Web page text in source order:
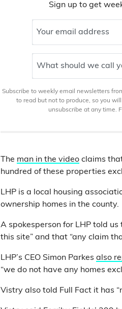
Sign up to get
Your email address
What should we call
Subscribe to weekly email newsletters
to read but not to produce, so you
unsubscribe at any time.
The man in the video claims
hundred of these properties
LHP is a local housing
ownership homes in the county.
A spokesperson for LHP told
this site” and that “any claim
LHP’s CEO Simon Parkes also
“we do not have any homes
Vistry also told Full Fact it has